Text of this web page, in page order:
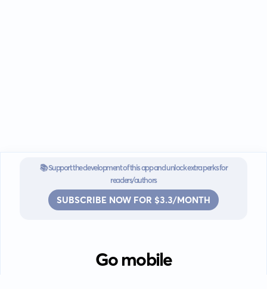
📚 Support the development of this app and unlock extra perks for
readers/authors
SUBSCRIBE NOW FOR $3.3/MONTH
Go mobile